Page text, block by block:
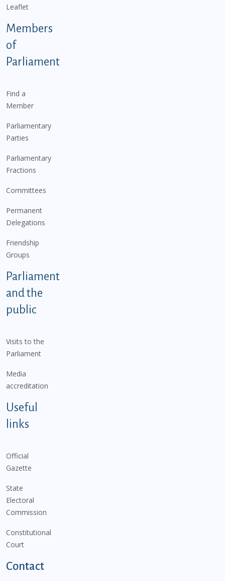
Leaflet
Members
of
Parliament
Find a
Member
Parliamentary
Parties
Parliamentary
Fractions
Committees
Permanent
Delegations
Friendship
Groups
Parliament
and the
public
Visits to the
Parliament
Media
accreditation
Useful
links
Official
Gazette
State
Electoral
Commission
Constitutional
Court
Contact